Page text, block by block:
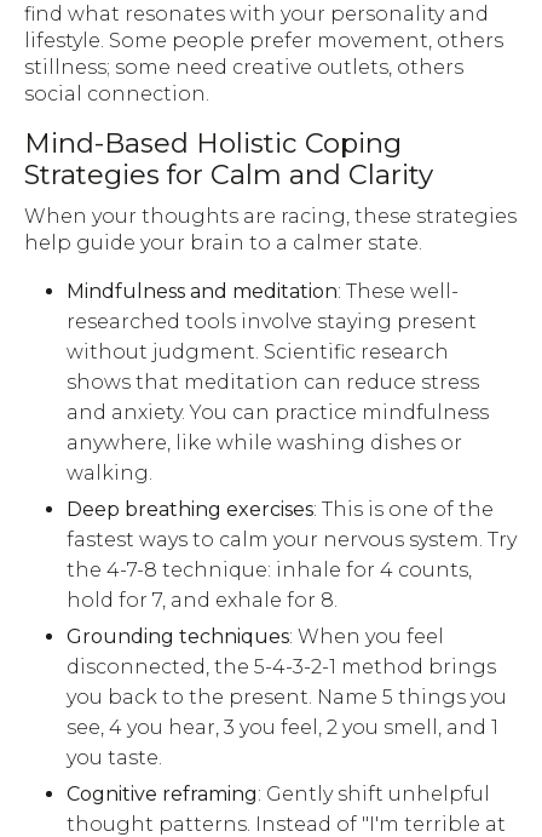
find what resonates with your personality and
lifestyle. Some people prefer movement, others
stillness; some need creative outlets, others
social connection.
Mind-Based Holistic Coping
Strategies for Calm and Clarity
When your thoughts are racing, these strategies
help guide your brain to a calmer state.
Mindfulness and meditation: These well-
researched tools involve staying present
without judgment. Scientific research
shows that meditation can reduce stress
and anxiety. You can practice mindfulness
anywhere, like while washing dishes or
walking.
Deep breathing exercises: This is one of the
fastest ways to calm your nervous system. Try
the 4-7-8 technique: inhale for 4 counts,
hold for 7, and exhale for 8.
Grounding techniques: When you feel
disconnected, the 5-4-3-2-1 method brings
you back to the present. Name 5 things you
see, 4 you hear, 3 you feel, 2 you smell, and 1
you taste.
Cognitive reframing: Gently shift unhelpful
thought patterns. Instead of "I'm terrible at